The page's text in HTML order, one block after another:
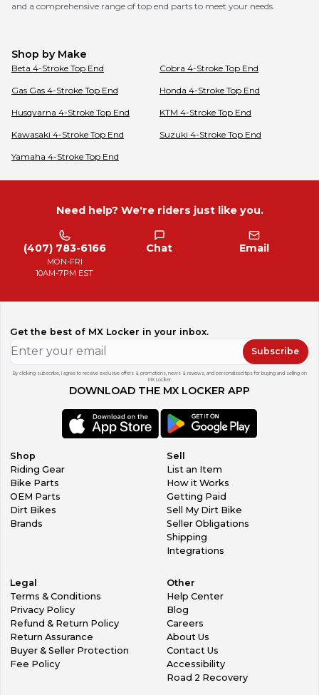
and a comprehensive range of top end parts to meet your needs.
Shop by Make
Beta 4-Stroke Top End Cobra 4-Stroke Top End
Gas Gas 4-Stroke Top End Honda 4-Stroke Top End
Husqvarna 4-Stroke Top End KTM 4-Stroke Top End
Kawasaki 4-Stroke Top End Suzuki 4-Stroke Top End
Yamaha 4-Stroke Top End
Need help? We're riders just like you.
(407) 783-6166
MON-FRI
10AM-7PM EST
Chat Email
Get the best of MX Locker in your inbox.
Subscribe
By clicking subscribe, I agree to receive exclusive offers & promotions, news & reviews, and personalized tips for buying and selling on
MX Locker.
DOWNLOAD THE MX LOCKER APP
Shop
Riding Gear
Bike Parts
OEM Parts
Dirt Bikes
Brands
Sell
List an Item
How it Works
Getting Paid
Sell My Dirt Bike
Seller Obligations
Shipping
Integrations
Legal
Terms & Conditions
Privacy Policy
Refund & Return Policy
Return Assurance
Buyer & Seller Protection
Fee Policy
Other
Help Center
Blog
Careers
About Us
Contact Us
Accessibility
Road 2 Recovery